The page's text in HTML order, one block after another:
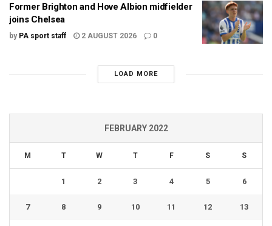
Former Brighton and Hove Albion midfielder
joins Chelsea
by PA sport staff 2 AUGUST 2026 0
LOAD MORE
FEBRUARY 2022
M T W T F S S
1 2 3 4 5 6
7 8 9 10 11 12 13